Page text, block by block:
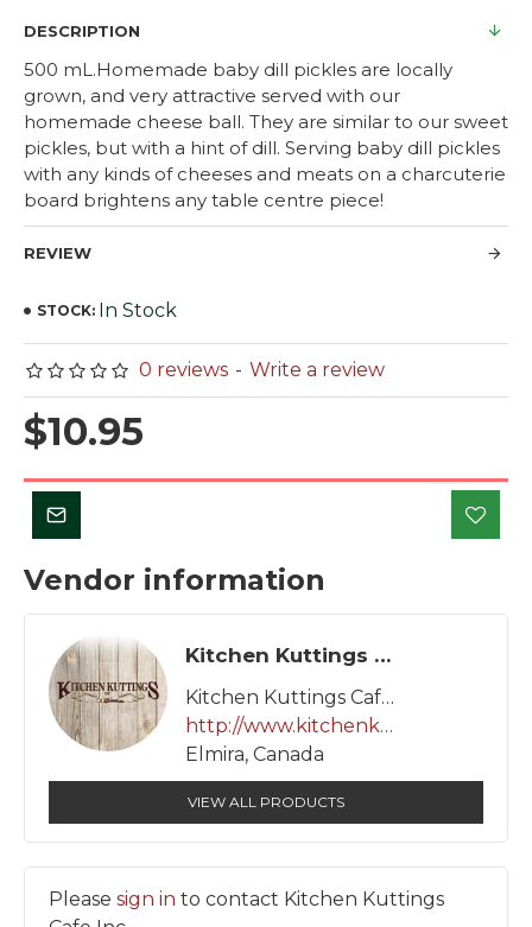
DESCRIPTION
500 mL.Homemade baby dill pickles are locally
grown, and very attractive served with our
homemade cheese ball. They are similar to our sweet
pickles, but with a hint of dill. Serving baby dill pickles
with any kinds of cheeses and meats on a charcuterie
board brightens any table centre piece!
REVIEW
STOCK: In Stock
0 reviews - Write a review
$10.95
Vendor information
Kitchen Kuttings Cafe Inc.
Kitchen Kuttings Cafe Inc.
http://www.kitchenkuttings.com
Elmira, Canada
VIEW ALL PRODUCTS
Please sign in to contact Kitchen Kuttings